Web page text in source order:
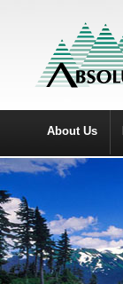
About Us